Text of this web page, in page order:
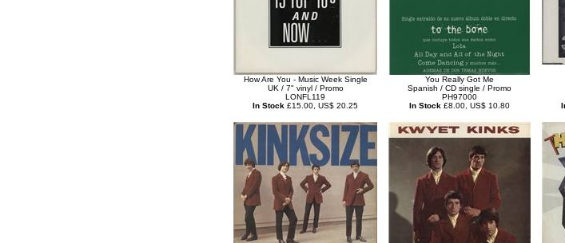
How Are You - Music Week Single
UK / 7" vinyl / Promo
LONFL119
In Stock £15.00, US$ 20.25
You Really Got Me
Spanish / CD single / Promo
PH97000
In Stock £8.00, US$ 10.80